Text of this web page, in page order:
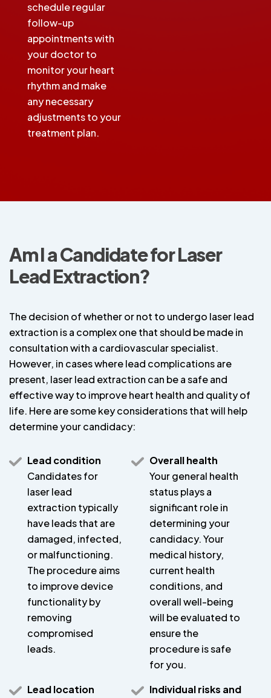
schedule regular
follow-up
appointments with
your doctor to
monitor your heart
rhythm and make
any necessary
adjustments to your
treatment plan.
Am I a Candidate for Laser
Lead Extraction?
The decision of whether or not to undergo laser lead
extraction is a complex one that should be made in
consultation with a cardiovascular specialist.
However, in cases where lead complications are
present, laser lead extraction can be a safe and
effective way to improve heart health and quality of
life. Here are some key considerations that will help
determine your candidacy:
Lead condition
Candidates for
laser lead
extraction typically
have leads that are
damaged, infected,
or malfunctioning.
The procedure aims
to improve device
functionality by
removing
compromised
leads.
Overall health
Your general health
status plays a
significant role in
determining your
candidacy. Your
medical history,
current health
conditions, and
overall well-being
will be evaluated to
ensure the
procedure is safe
for you.
Lead location
Individual risks and